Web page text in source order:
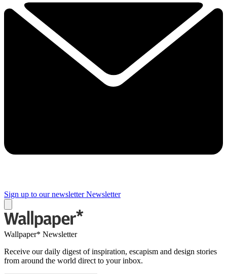
Sign up to our newsletter Newsletter
Wallpaper* Newsletter
Receive our daily digest of inspiration, escapism and design stories
from around the world direct to your inbox.